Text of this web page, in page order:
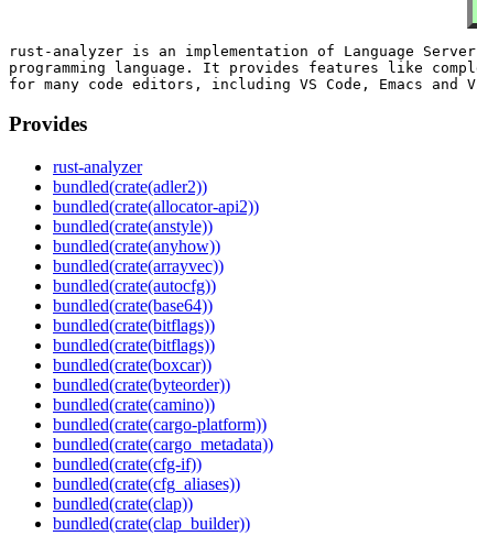
rust-analyzer is an implementation of Language
programming language. It provides features like
Provides
rust-analyzer
bundled(crate(adler2))
bundled(crate(allocator-api2))
bundled(crate(anstyle))
bundled(crate(anyhow))
bundled(crate(arrayvec))
bundled(crate(autocfg))
bundled(crate(base64))
bundled(crate(bitflags))
bundled(crate(bitflags))
bundled(crate(boxcar))
bundled(crate(byteorder))
bundled(crate(camino))
bundled(crate(cargo-platform))
bundled(crate(cargo_metadata))
bundled(crate(cfg-if))
bundled(crate(cfg_aliases))
bundled(crate(clap))
bundled(crate(clap_builder))